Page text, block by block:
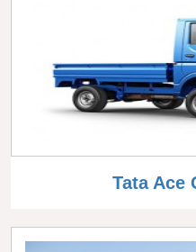
Tata Ace